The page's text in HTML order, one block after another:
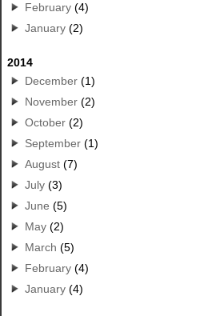
February (4)
January (2)
2014
December (1)
November (2)
October (2)
September (1)
August (7)
July (3)
June (5)
May (2)
March (5)
February (4)
January (4)